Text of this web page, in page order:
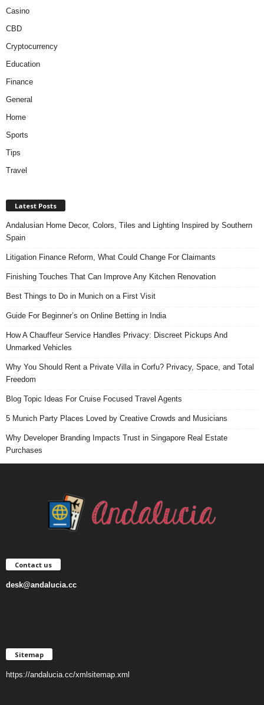
Casino
CBD
Cryptocurrency
Education
Finance
General
Home
Sports
Tips
Travel
Latest Posts
Andalusian Home Decor, Colors, Tiles and Lighting Inspired by Southern
Spain
Litigation Finance Reform, What Could Change For Claimants
Finishing Touches That Can Improve Any Kitchen Renovation
Best Things to Do in Munich on a First Visit
Guide For Beginner’s on Online Betting in India
How A Chauffeur Service Handles Privacy: Discreet Pickups And
Unmarked Vehicles
Why You Should Rent a Private Villa in Corfu? Privacy, Space, and Total
Freedom
Blog Topic Ideas For Cruise Focused Travel Agents
5 Munich Party Places Loved by Creative Crowds and Musicians
Why Developer Branding Impacts Trust in Singapore Real Estate
Purchases
Contact us
desk@andalucia.cc
Sitemap
https://andalucia.cc/xmlsitemap.xml